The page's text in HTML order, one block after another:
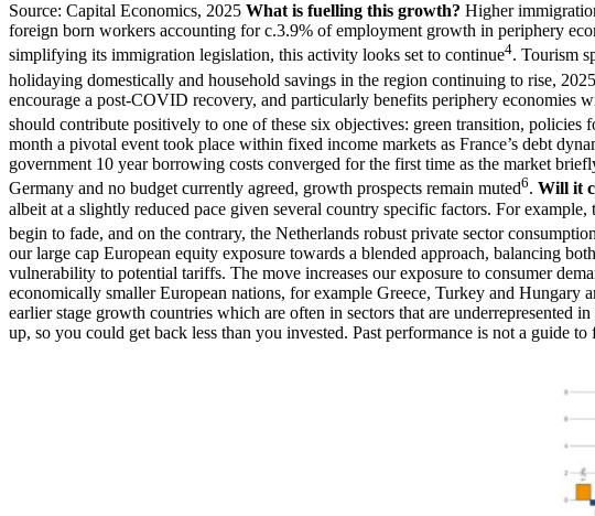
Source: Capital Economics, 2025 What is fuelling this growth? Higher
foreign born workers accounting for c.3.9% of employment growth in periphery
simplifying its immigration legislation, this activity looks set to continue4. Tourism
holidaying domestically and household savings in the region continuing to rise,
encourage a post-COVID recovery, and particularly benefits periphery economies
should contribute positively to one of these six objectives: green transition,
month a pivotal event took place within fixed income markets as France’s debt
government 10 year borrowing costs converged for the first time as the market
Germany and no budget currently agreed, growth prospects remain muted6. Will it
albeit at a slightly reduced pace given several country specific factors. For
begin to fade, and on the contrary, the Netherlands robust private sector
our large cap European equity exposure towards a blended approach, balancing
vulnerability to potential tariffs. The move increases our exposure to consumer
economically smaller European nations, for example Greece, Turkey and
earlier stage growth countries which are often in sectors that are
up, so you could get back less than you invested. Past performance is not a guide to